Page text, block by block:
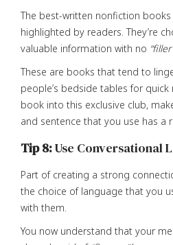
The best-written nonfiction
highlighted by readers. They’re
valuable information with no
These are books that tend to
people’s bedside tables for quick
book into this exclusive club,
and sentence that you use has a
Tip 8:Use Conversational
Part of creating a strong
the choice of language that you
with them.
You now understand that your